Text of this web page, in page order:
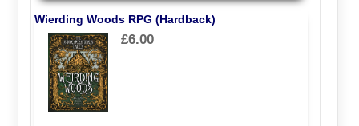
Wierding Woods RPG (Hardback)
£6.00